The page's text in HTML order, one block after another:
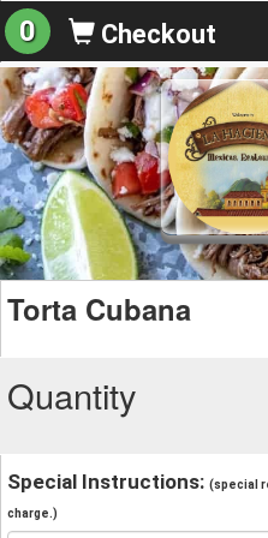
0 Checkout
Torta Cubana
Quantity
Special Instructions: (special
charge.)